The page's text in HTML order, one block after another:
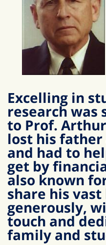
Excelling in
research was
to Prof.
lost his father
and had to
get by
also known
share his
generously,
touch and
family and